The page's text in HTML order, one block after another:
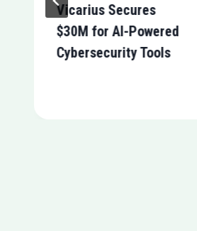
Vicarius Secures
$30M for AI-Powered
Cybersecurity Tools